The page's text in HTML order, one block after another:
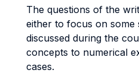
The questions of the
either to focus on some
discussed during the
concepts to numerical
cases.